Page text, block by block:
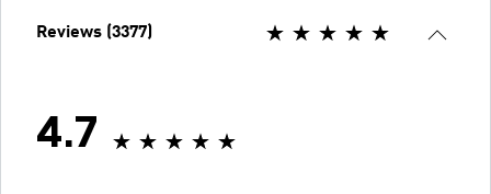
Reviews (3377)
4.7